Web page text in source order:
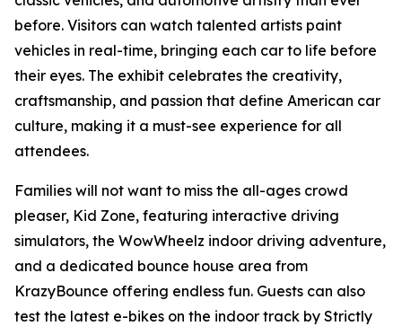
before. Visitors can watch talented artists paint
vehicles in real-time, bringing each car to life before
their eyes. The exhibit celebrates the creativity,
craftsmanship, and passion that define American car
culture, making it a must-see experience for all
attendees.
Families will not want to miss the all-ages crowd
pleaser, Kid Zone, featuring interactive driving
simulators, the WowWheelz indoor driving adventure,
and a dedicated bounce house area from
KrazyBounce offering endless fun. Guests can also
test the latest e-bikes on the indoor track by Strictly